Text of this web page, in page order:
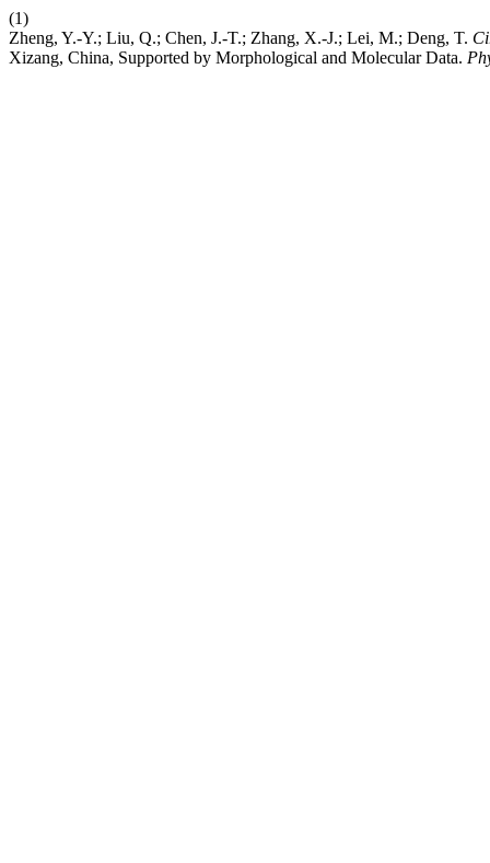
(1)
Zheng, Y.-Y.; Liu, Q.; Chen, J.-T.; Zhang, X.-J.; Lei, M.; Deng, T.
Xizang, China, Supported by Morphological and Molecular Data.